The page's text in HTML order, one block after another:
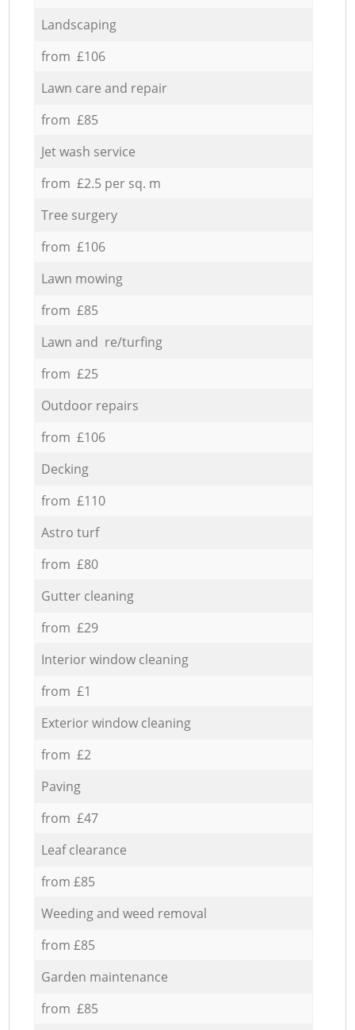
Landscaping
from £106
Lawn care and repair
from £85
Jet wash service
from £2.5 per sq. m
Tree surgery
from £106
Lawn mowing
from £85
Lawn and re/turfing
from £25
Outdoor repairs
from £106
Decking
from £110
Astro turf
from £80
Gutter cleaning
from £29
Interior window cleaning
from £1
Exterior window cleaning
from £2
Paving
from £47
Leaf clearance
from £85
Weeding and weed removal
from £85
Garden maintenance
from £85